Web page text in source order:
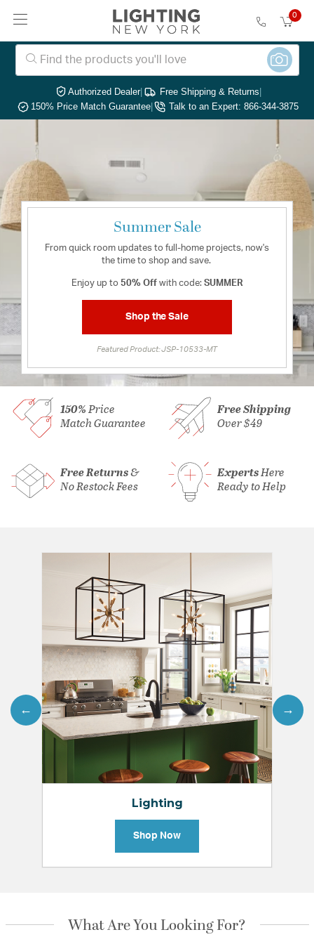
0
Authorized Dealer| Free Shipping & Returns|
150% Price Match Guarantee| Talk to an Expert: 866-344-3875
Summer Sale
From quick room updates to full-home projects, now's
the time to shop and save.
Enjoy up to 50% Off with code: SUMMER
Shop the Sale
Featured Product: JSP-10533-MT
150% Price
Match Guarantee
Free Shipping
Over $49
Free Returns&
No Restock Fees
ExpertsHere
Ready to Help
←
Lighting
Shop Now
→
What Are You Looking For?